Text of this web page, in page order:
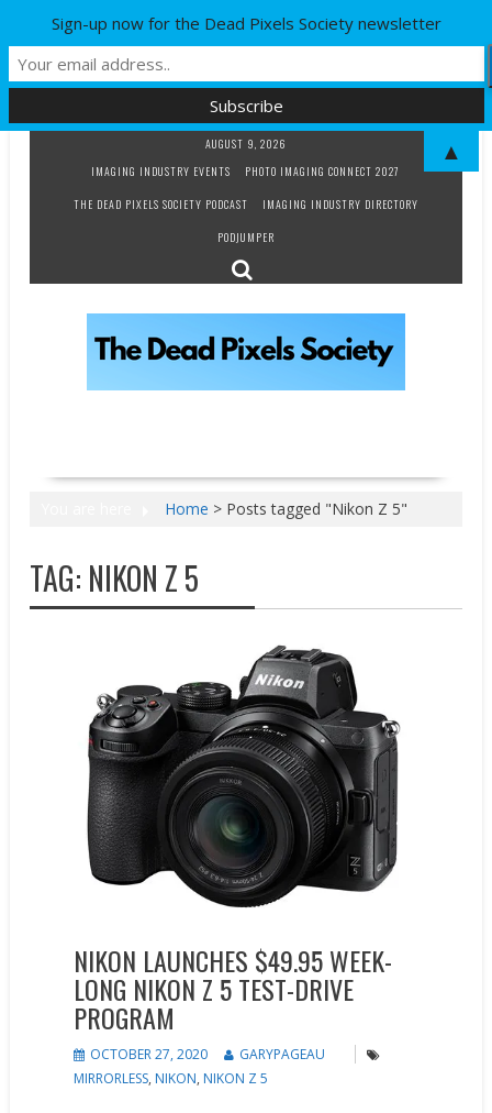
AUGUST 9, 2026
IMAGING INDUSTRY EVENTS
PHOTO IMAGING CONNECT 2027
THE DEAD PIXELS SOCIETY PODCAST
IMAGING INDUSTRY DIRECTORY
PODJUMPER
Home > Posts tagged "Nikon Z 5"
TAG: NIKON Z 5
NIKON LAUNCHES $49.95 WEEK-
LONG NIKON Z 5 TEST-DRIVE
PROGRAM
OCTOBER 27, 2020
GARYPAGEAU
MIRRORLESS, NIKON, NIKON Z 5
Sign-up now for the Dead Pixels Society newsletter
▲